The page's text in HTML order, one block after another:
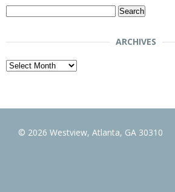
Search
ARCHIVES
Archives
© 2026 Westview, Atlanta, GA 30310